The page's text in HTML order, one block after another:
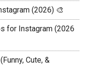
(2026) 🎨
for Instagram (2026
Cute, &